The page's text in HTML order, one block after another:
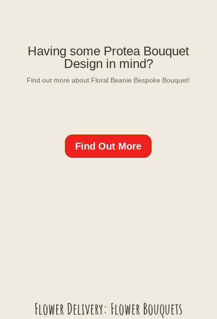
Having some Protea Bouquet
Design in mind?
Find out more about Floral Beanie Bespoke Bouquet!
Find Out More
Flower Delivery: Flower Bouquets